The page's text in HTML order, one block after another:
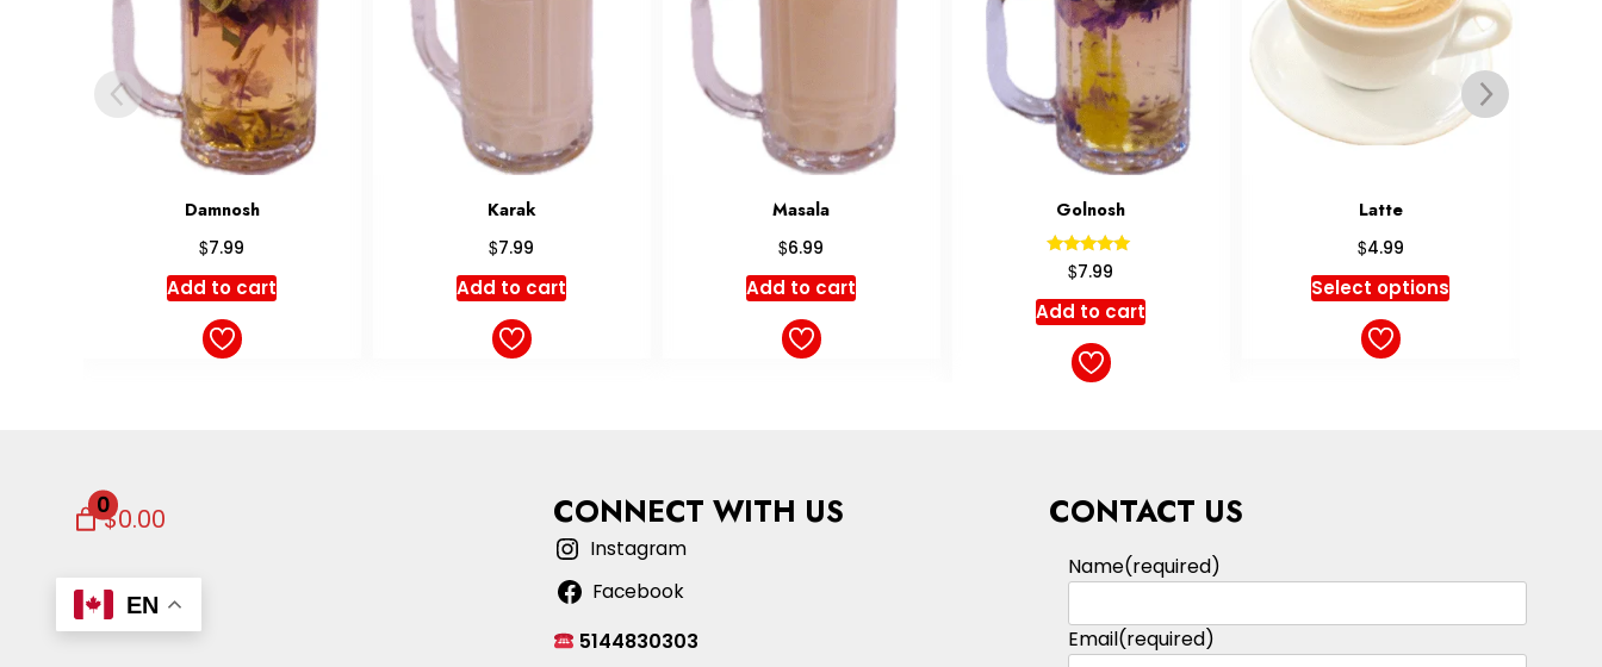
Karak
$7.99
Add to cart
Masala
$6.99
Add to cart
Golnosh
5.00
out of 5
$7.99
Latte
$4.99
Select options
Americano
$4.49
Select options
0$0.00
EN
CONNECT WITH US
Instagram
Facebook
5144830303
CONTACT US
Name(required)
Email(required)